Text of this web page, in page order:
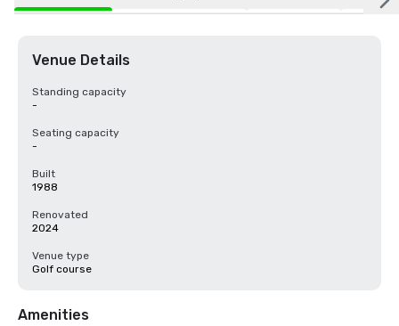
Venue Details
Standing capacity
-
Seating capacity
-
Built
1988
Renovated
2024
Venue type
Golf course
Amenities